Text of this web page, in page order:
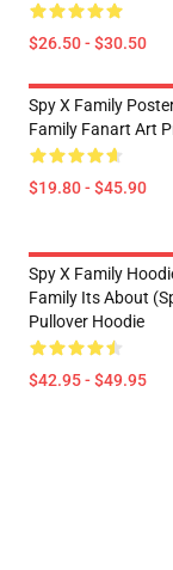
$26.50 - $30.50
Spy X Family
Family Fanart Art
$19.80 - $45.90
Spy X Family
Family Its About
Pullover Hoodie
$42.95 - $49.95